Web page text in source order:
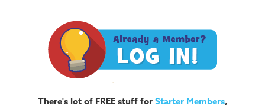
There's lot of FREE stuff forStarter Members,